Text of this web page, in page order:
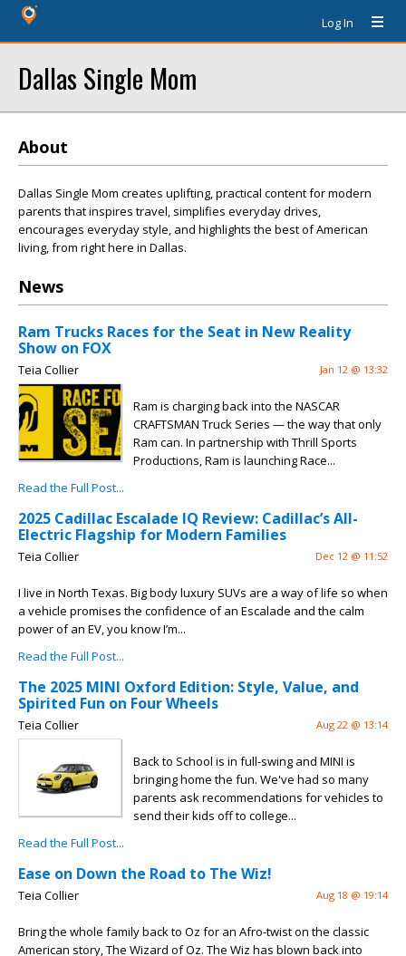
Log In
Dallas Single Mom
About
Dallas Single Mom creates uplifting, practical content for modern
parents that inspires travel, simplifies everyday drives,
encourages everyday style, and highlights the best of American
living, from right here in Dallas.
News
Ram Trucks Races for the Seat in New Reality
Show on FOX
Teia Collier Jan 12 @ 13:32
Ram is charging back into the NASCAR
CRAFTSMAN Truck Series — the way that only
Ram can. In partnership with Thrill Sports
Productions, Ram is launching Race...
Read the Full Post...
2025 Cadillac Escalade IQ Review: Cadillac’s All-
Electric Flagship for Modern Families
Teia Collier Dec 12 @ 11:52
I live in North Texas. Big body luxury SUVs are a way of life so when
a vehicle promises the confidence of an Escalade and the calm
power of an EV, you know I’m...
Read the Full Post...
The 2025 MINI Oxford Edition: Style, Value, and
Spirited Fun on Four Wheels
Teia Collier Aug 22 @ 13:14
Back to School is in full-swing and MINI is
bringing home the fun. We've had so many
parents ask recommendations for vehicles to
send their kids off to college...
Read the Full Post...
Ease on Down the Road to The Wiz!
Teia Collier Aug 18 @ 19:14
Bring the whole family back to Oz for an Afro-twist on the classic
American story, The Wizard of Oz. The Wiz has blown back into